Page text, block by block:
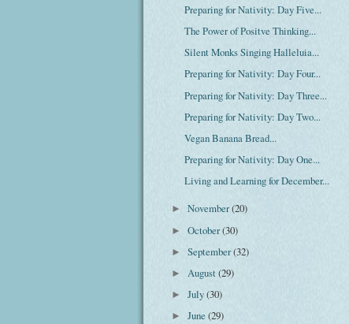
Preparing for Nativity: Day Five...
The Power of Positve Thinking...
Silent Monks Singing Halleluia...
Preparing for Nativity: Day Four...
Preparing for Nativity: Day Three...
Preparing for Nativity: Day Two...
Vegan Banana Bread...
Preparing for Nativity: Day One...
Living and Learning for December...
►November(20)
►October(30)
►September(32)
►August(29)
►July(30)
►June(29)